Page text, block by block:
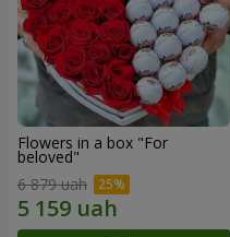
Flowers in a box "For
beloved"
6 879 uah